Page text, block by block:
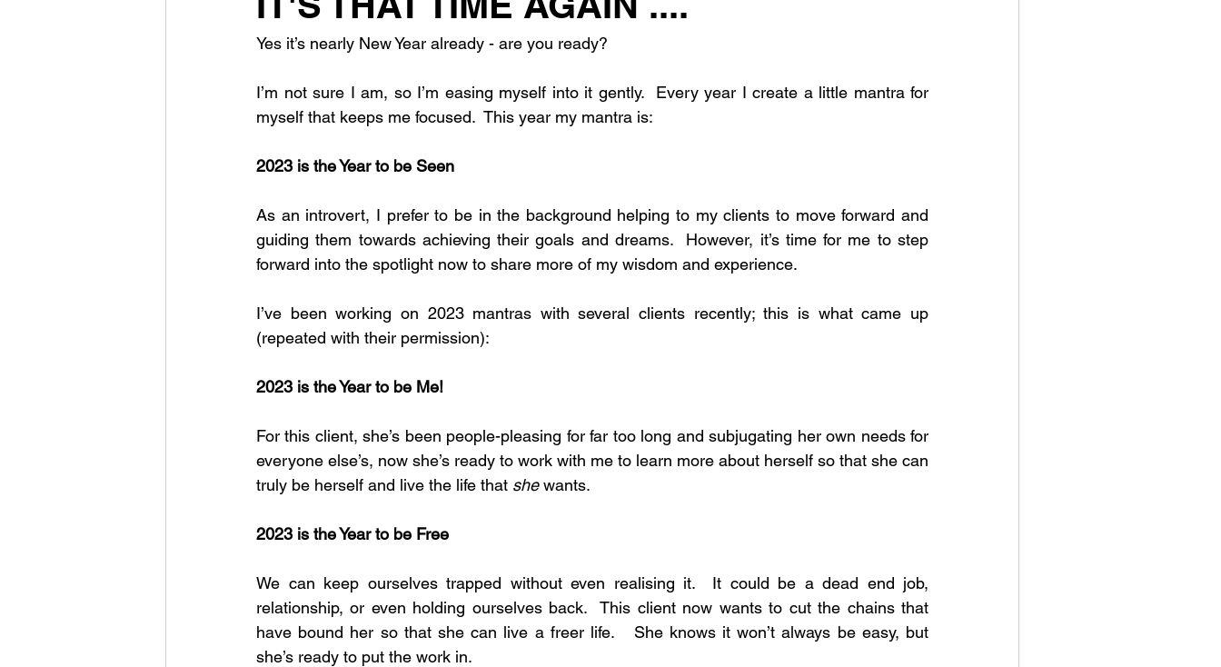
Yes it’s nearly New Year already - are you ready?
I’m not sure I am, so I’m easing myself into it gently.  Every year I create a little mantra for
myself that keeps me focused.  This year my mantra is:
2023 is the Year to be Seen
As an introvert, I prefer to be in the background helping to my clients to move forward and
guiding them towards achieving their goals and dreams.  However, it’s time for me to step
forward into the spotlight now to share more of my wisdom and experience.
I’ve been working on 2023 mantras with several clients recently; this is what came up
(repeated with their permission):
2023 is the Year to be Me!
For this client, she’s been people-pleasing for far too long and subjugating her own needs for
everyone else’s, now she’s ready to work with me to learn more about herself so that she can
truly be herself and live the life that she wants.
2023 is the Year to be Free
We can keep ourselves trapped without even realising it.  It could be a dead end job,
relationship, or even holding ourselves back.  This client now wants to cut the chains that
have bound her so that she can live a freer life.   She knows it won’t always be easy, but
she’s ready to put the work in.